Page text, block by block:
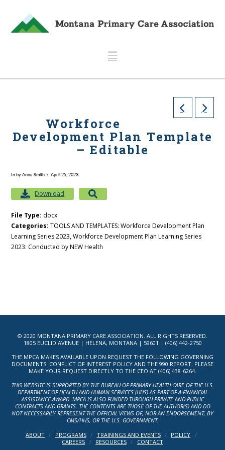
Navigation
Workforce
Development Plan Template
– Editable
In by Anna Smith April 25, 2023
Download
File Type: docx
Categories:TOOLS AND TEMPLATES: Workforce Development Plan
Learning Series 2023, Workforce Development Plan Learning Series
2023: Conducted by NEW Health
© 2020 MONTANA PRIMARY CARE ASSOCIATION. ALL RIGHTS RESERVED.
1805 EUCLID AVENUE | HELENA, MONTANA | 59601 | (406) 442-2750
THE MPCA MAKES AVAILABLE UPON REQUEST THE FOLLOWING GOVERNING
DOCUMENTS: CONFLICT OF INTEREST POLICY AND THE 990 REPORT. PLEASE
MAKE YOUR REQUEST DIRECTLY TO THE CEO AT (406) 438-6264.
THIS WEBSITE IS SUPPORTED BY THE BUREAU OF PRIMARY HEALTH CARE OF THE U.S.
DEPARTMENT OF HEALTH AND HUMAN SERVICES (HHS) AS PART OF A FINANCIAL
ASSISTANCE AWARD. MPCA IS ALSO FUNDED THROUGH PRIVATE AND PUBLIC
CONTRACTS AND GRANTS. THE CONTENTS ARE THOSE OF THE AUTHOR(S) AND DO
NOT NECESSARILY REPRESENT THE OFFICIAL VIEWS OF, NOR AN ENDORSEMENT, BY
CMS/HHS, OR THE U.S. GOVERNMENT.
ABOUT
PROGRAMS TRAININGS AND EVENTS
POLICY
CAREERS
RESOURCES CONTACT